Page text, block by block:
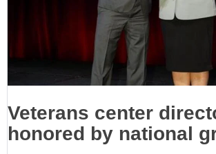
Veterans center
honored by national